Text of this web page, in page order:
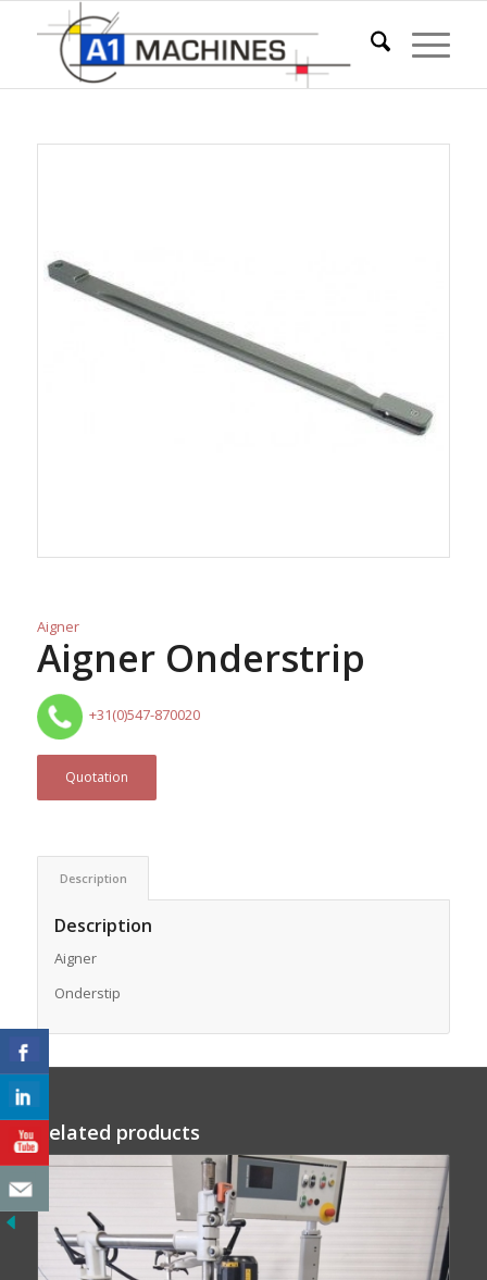
Aigner
Aigner Onderstrip
+31(0)547-870020
Quotation
Description
Description
Aigner
Onderstip
Related products